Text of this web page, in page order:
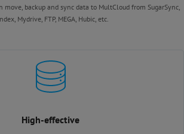
move, backup and sync data to MultCloud from SugarSync,
Mydrive, FTP, MEGA, Hubic, etc.
High-effective